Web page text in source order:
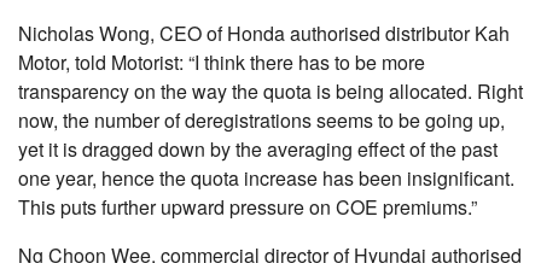
Nicholas Wong, CEO of Honda authorised distributor Kah
Motor, told Motorist: “I think there has to be more
transparency on the way the quota is being allocated. Right
now, the number of deregistrations seems to be going up,
yet it is dragged down by the averaging effect of the past
one year, hence the quota increase has been insignificant.
This puts further upward pressure on COE premiums.”
Ng Choon Wee, commercial director of Hyundai authorised